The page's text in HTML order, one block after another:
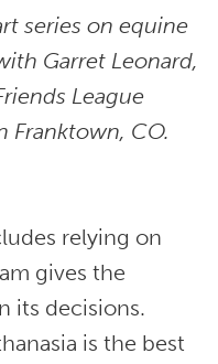
series on equine
Garret Leonard,
League
Franktown, CO.
relying on
gives the
its decisions.
is the best